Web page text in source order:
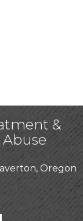
&
Oregon